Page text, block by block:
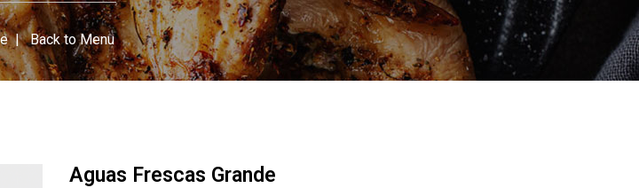
|Back to Menu
Aguas Frescas Grande